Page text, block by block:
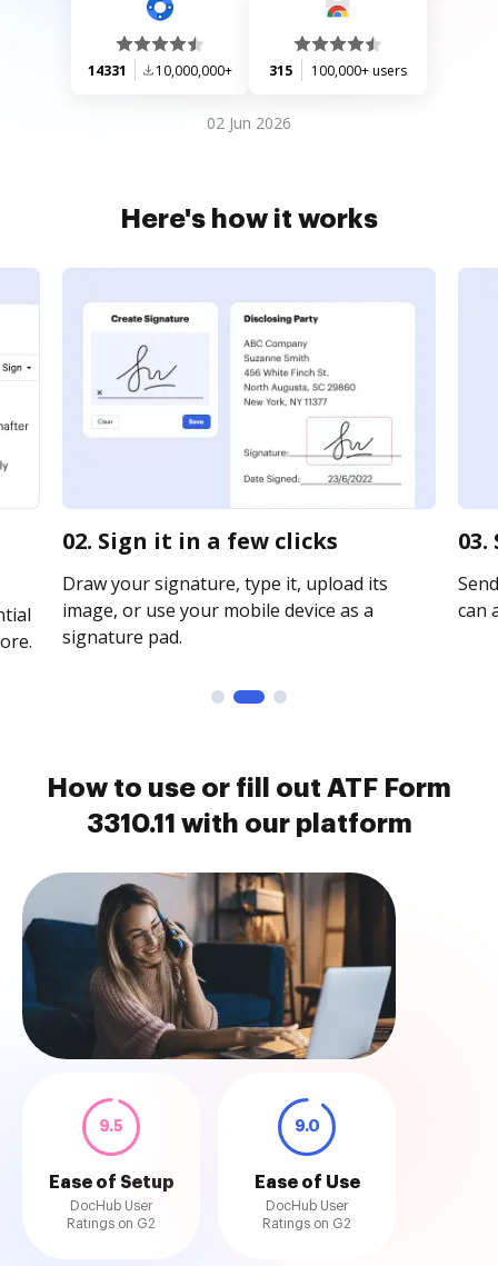
14331 10,000,000+ 315 100,000+ users
02 Jun 2026
Here's how it works
02. Sign it in a few clicks
Draw your signature, type it, upload its
image, or use your mobile device as a
signature pad.
can
How to use or fill out ATF Form
3310.11 with our platform
9.5
Ease of Setup
DocHub User
Ratings on G2
9.0
Ease of Use
DocHub User
Ratings on G2